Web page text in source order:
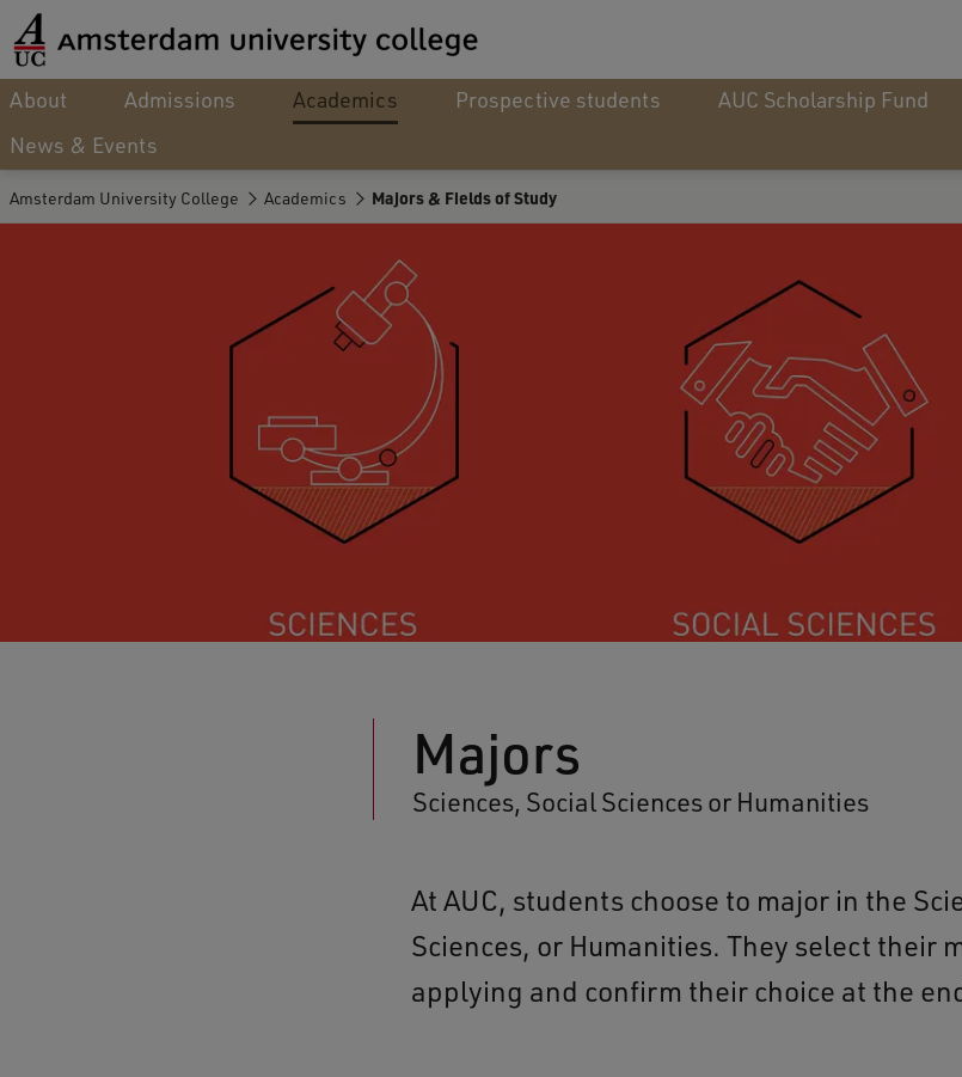
About Admissions Academics Prospective students AUC Scholarship Fund
News & Events
Amsterdam University College Academics Majors & Fields of Study
Majors
Sciences, Social Sciences or Humanities
At AUC, students choose to major in the
Sciences, or Humanities. They select their
applying and confirm their choice at the